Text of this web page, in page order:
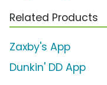
Related Products
Zaxby's App
Dunkin' DD App